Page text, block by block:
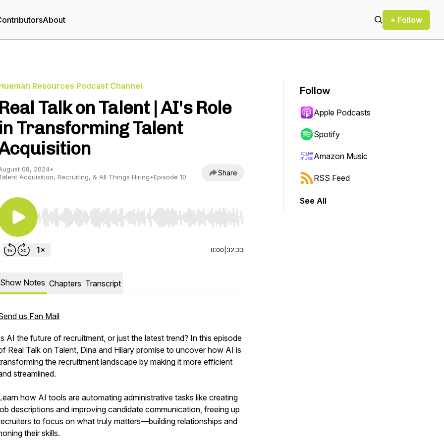
About + Follow
Resources Podcast Channel
Real Talk on Talent | AI's Role
in Transforming Talent
08, 2024•
Acquisition, Recruiting, & All Things Hiring•Episode 10 Share
Use Left/Right to seek, Home/End to jump to start or end. Hold shift to jump forward or backward.
0:00 32:33
Show Notes Chapters Transcript
us Fan Mail
AI the future of recruitment, or just the latest trend? In this episode
Real Talk on Talent, Dina and Hilary promise to uncover how AI is
the recruitment landscape by making it more efficient
streamlined.
how AI tools are automating administrative tasks like creating
descriptions and improving candidate communication, freeing up
to focus on what truly matters—building relationships and
their skills.
Follow
Apple Podcasts
Spotify
Amazon Music
RSS Feed
See All